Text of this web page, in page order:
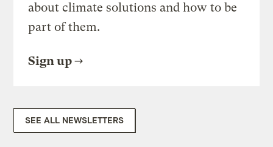
about climate solutions and how to be
part of them.
Sign up
SEE ALL NEWSLETTERS